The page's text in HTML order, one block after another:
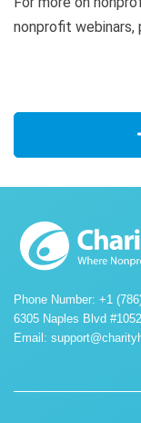
nonprofit webinars,
Phone Number: +1
6305 Naples Blvd
Email: